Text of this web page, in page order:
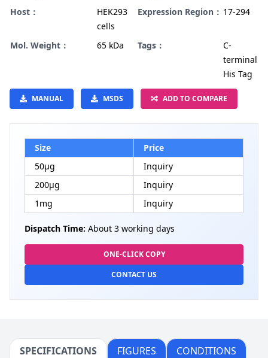
Host：
HEK293
cells
Expression Region： 17-294
Mol. Weight： 65 kDa Tags：
C-
terminal
His Tag
MANUAL MSDS ADD TO COMPARE
Size
Price
50μg
Inquiry
200μg
Inquiry
1mg
Inquiry
Dispatch Time: About 3 working days
ONE-CLICK COPY
CONTACT US
SPECIFICATIONS FIGURES
CONDITIONS